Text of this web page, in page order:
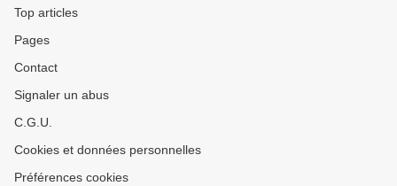
Top articles
Pages
Contact
Signaler un abus
C.G.U.
Cookies et données personnelles
Préférences cookies